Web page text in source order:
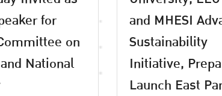
for
on
National
and MHESI
Sustainability
Initiative,
Launch East